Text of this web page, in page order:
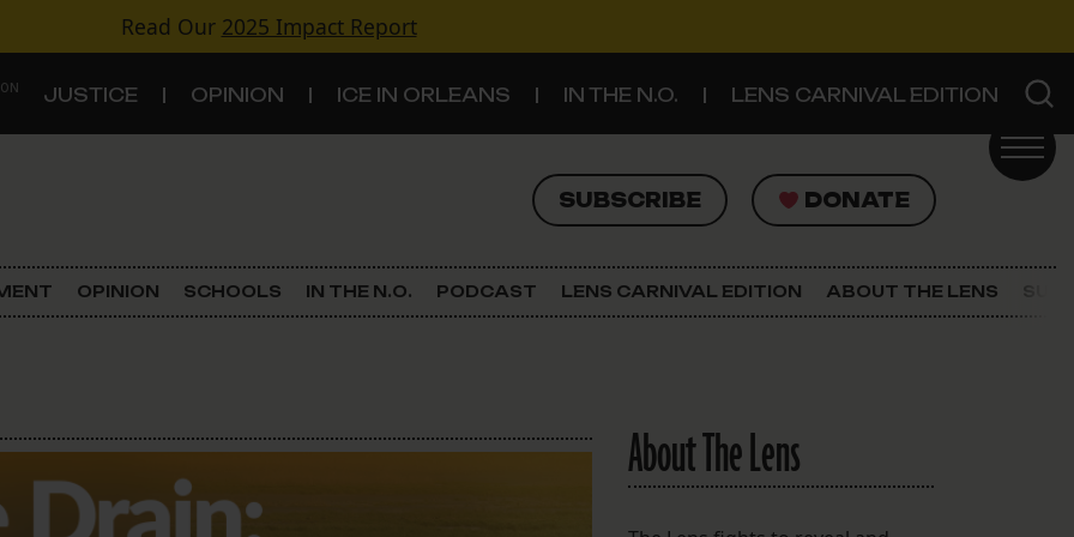
Read Our 2025 Impact Report
JUSTICE OPINION ICE IN ORLEANS IN THE N.O. LENS CARNIVAL EDITION
SUBSCRIBE DONATE
SUBSCRIBE DONATE
Criminal Justice
Land Use
Schools
The Lens Newsletter
OPINION SCHOOLS IN THE N.O. PODCAST LENS CARNIVAL EDITION ABOUT THE LENS
About The Lens